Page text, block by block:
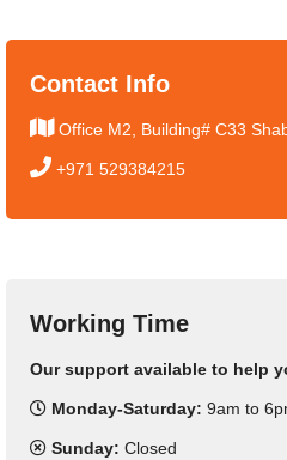
Contact Info
Office M2, Building# C33
+971 529384215
Working Time
Our support available to help
Monday-Saturday: 9am to
Sunday: Closed